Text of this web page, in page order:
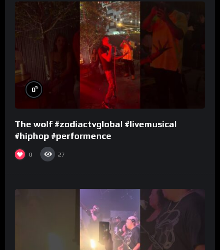
0%
The wolf #zodiactvglobal #livemusical
#hiphop #performence
0 27